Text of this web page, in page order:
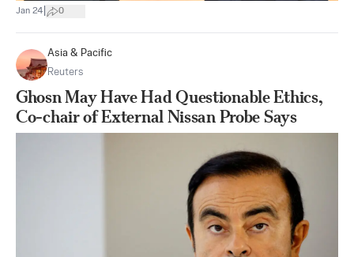
Jan 24 0
Asia & Pacific
Reuters
Ghosn May Have Had Questionable Ethics,
Co-chair of External Nissan Probe Says